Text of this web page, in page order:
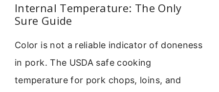
Internal Temperature: The Only
Sure Guide
Color is not a reliable indicator of doneness
in pork. The USDA safe cooking
temperature for pork chops, loins, and